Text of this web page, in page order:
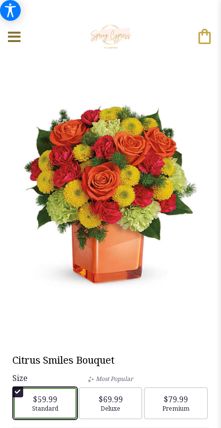
Citrus Smiles Bouquet
Size
$59.99
Arrangement size
Standard
Most Popular
$69.99
Arrangement size
Deluxe
$79.99
Arrangement
Premium